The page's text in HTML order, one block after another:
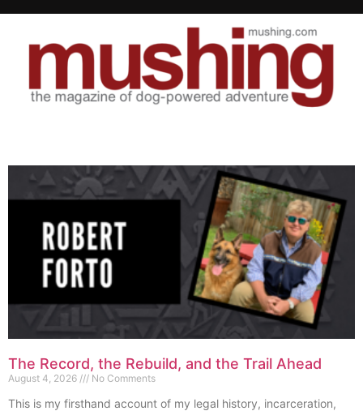
The Record, the Rebuild, and the Trail Ahead
August 4, 2026 No Comments
This is my firsthand account of my legal history, incarceration,